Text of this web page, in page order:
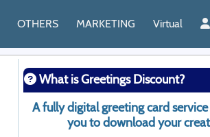
OTHERS MARKETING Virtual
What is Greetings Discount?
A fully digital greeting card
you to download your